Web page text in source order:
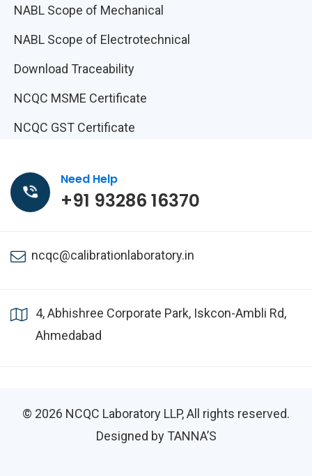
NABL Scope of Mechanical
NABL Scope of Electrotechnical
Download Traceability
NCQC MSME Certificate
NCQC GST Certificate
Need Help
+91 93286 16370
ncqc@calibrationlaboratory.in
4, Abhishree Corporate Park, Iskcon-Ambli Rd,
Ahmedabad
© 2026 NCQC Laboratory LLP, All rights reserved.
Designed by TANNA’S